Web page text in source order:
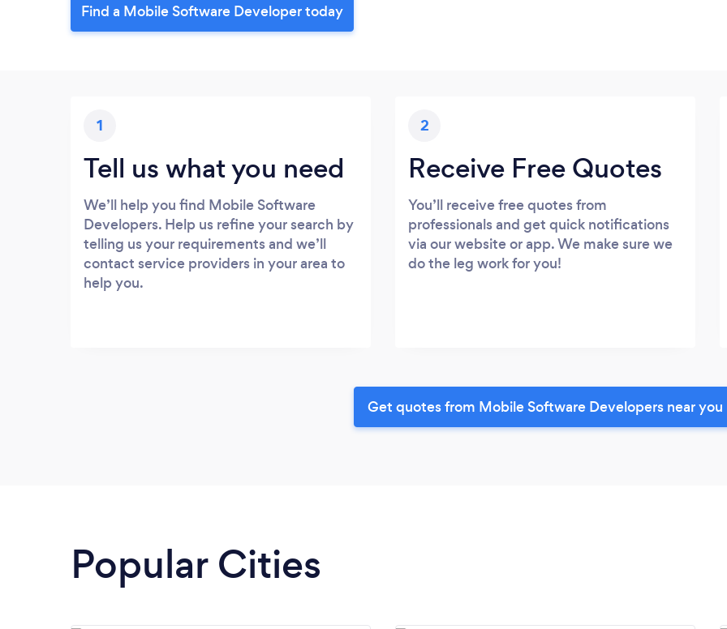
Find a Mobile Software Developer today
1
Tell us what you need
We’ll help you find Mobile Software
Developers. Help us refine your search by
telling us your requirements and we’ll
contact service providers in your area to
help you.
2
Receive Free Quotes
You’ll receive free quotes from
professionals and get quick notifications
via our website or app. We make sure we
do the leg work for you!
Get quotes from Mobile Software Developers near you
Popular Cities